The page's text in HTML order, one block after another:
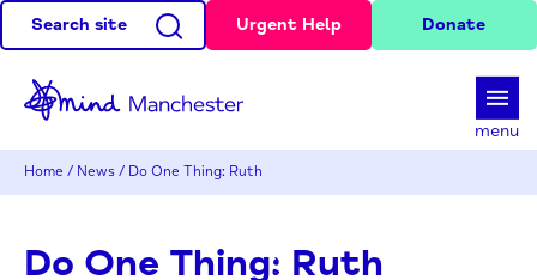
Search site Urgent Help Donate
menu
Home / News / Do One Thing: Ruth
Do One Thing: Ruth